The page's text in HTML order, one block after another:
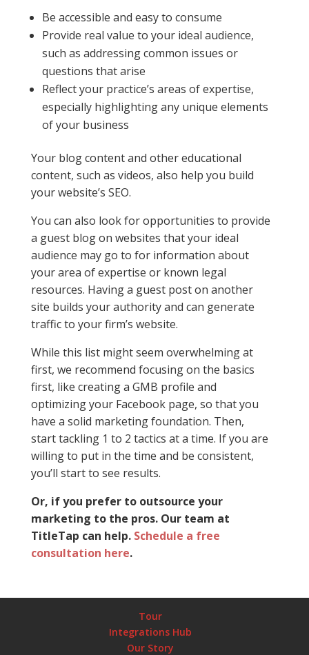
Be accessible and easy to consume
Provide real value to your ideal audience,
such as addressing common issues or
questions that arise
Reflect your practice’s areas of expertise,
especially highlighting any unique elements
of your business
Your blog content and other educational
content, such as videos, also help you build
your website’s SEO.
You can also look for opportunities to provide
a guest blog on websites that your ideal
audience may go to for information about
your area of expertise or known legal
resources. Having a guest post on another
site builds your authority and can generate
traffic to your firm’s website.
While this list might seem overwhelming at
first, we recommend focusing on the basics
first, like creating a GMB profile and
optimizing your Facebook page, so that you
have a solid marketing foundation. Then,
start tackling 1 to 2 tactics at a time. If you are
willing to put in the time and be consistent,
you’ll start to see results.
Or, if you prefer to outsource your
marketing to the pros. Our team at
TitleTap can help. Schedule a free
consultation here.
Tour
Integrations Hub
Our Story